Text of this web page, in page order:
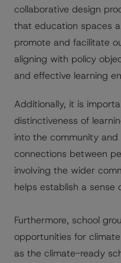
collaborative design
that education spaces
promote and facilitate
aligning with policy
and effective learning
Additionally, it is
distinctiveness of
into the community and
connections between
involving the wider
helps establish a sense
Furthermore, school
opportunities for
as the climate-ready